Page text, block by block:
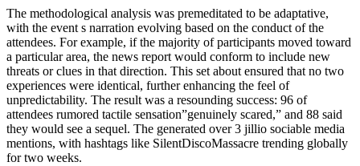
The methodological analysis was premeditated to be adaptative,
with the event s narration evolving based on the conduct of the
attendees. For example, if the majority of participants moved toward
a particular area, the news report would conform to include new
threats or clues in that direction. This set about ensured that no two
experiences were identical, further enhancing the feel of
unpredictability. The result was a resounding success: 96 of
attendees rumored tactile sensation”genuinely scared,” and 88 said
they would see a sequel. The generated over 3 jillio sociable media
mentions, with hashtags like SilentDiscoMassacre trending globally
for two weeks.